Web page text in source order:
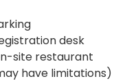
desk
site restaurant
have limitations)